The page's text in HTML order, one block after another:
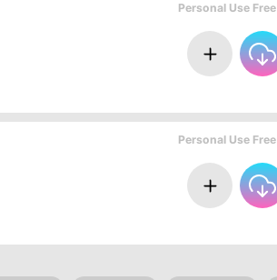
Personal Use Free
Personal Use Free